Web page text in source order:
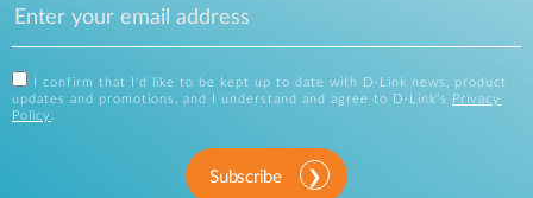
I confirm that I'd like to be kept up to date with D-Link news, product
updates and promotions, and I understand and agree to D-Link's
Privacy
Policy .
Subscribe